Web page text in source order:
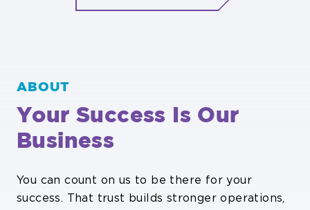
ABOUT
Your Success Is Our
Business
You can count on us to be there for your
success. That trust builds stronger operations,